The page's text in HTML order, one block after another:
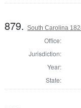
879.South Carolina
Office:
Jurisdiction:
Year:
State: